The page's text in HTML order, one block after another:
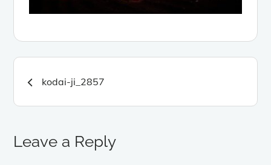
navigation
kodai-ji_2857
Leave a Reply